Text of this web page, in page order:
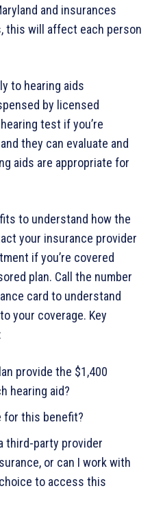
and insurances
this will affect each person
to hearing aids
by licensed
test if you’re
they can evaluate and
aids are appropriate for
to understand how the
your insurance provider
if you’re covered
plan. Call the number
card to understand
your coverage. Key
provide the $1,400
hearing aid?
for this benefit?
third-party provider
or can I work with
to access this